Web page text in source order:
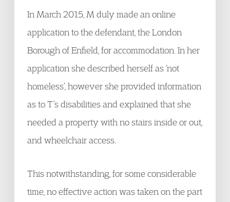
In March 2015, M duly made an online
application to the defendant, the London
Borough of Enfield, for accommodation. In her
application she described herself as ‘not
homeless’, however she provided information
as to T’s disabilities and explained that she
needed a property with no stairs inside or out,
and wheelchair access.
This notwithstanding, for some considerable
time, no effective action was taken on the part